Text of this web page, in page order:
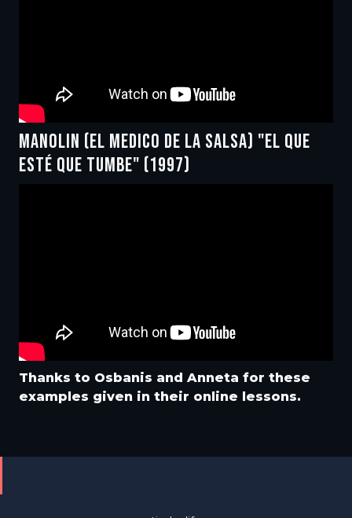
MANOLIN (EL MEDICO DE LA SALSA) "EL QUE
ESTÉ QUE TUMBE" (1997)
Thanks to Osbanis and Anneta for these
examples given in their online lessons.